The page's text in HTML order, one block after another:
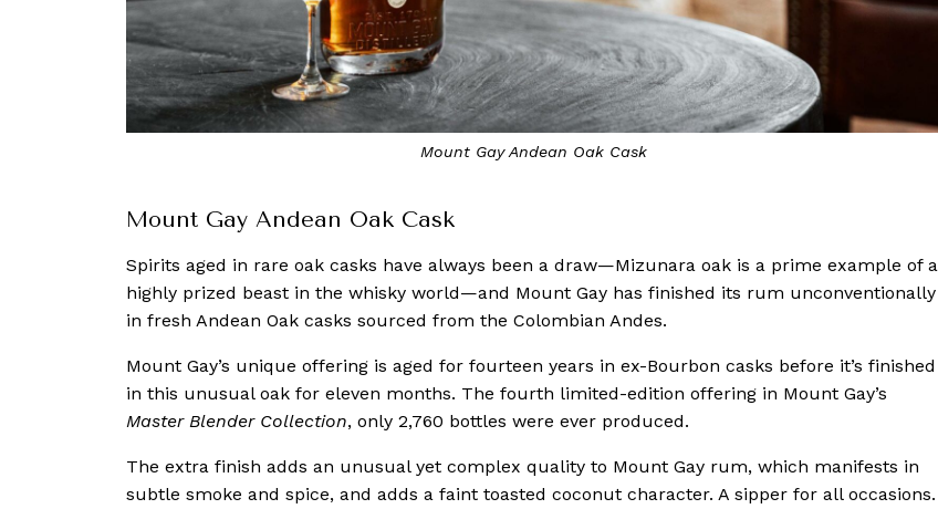
Mount Gay Andean Oak Cask
Mount Gay Andean Oak Cask
Spirits aged in rare oak casks have always been a draw—Mizunara oak is a prime example of a
highly prized beast in the whisky world—and Mount Gay has finished its rum unconventionally
in fresh Andean Oak casks sourced from the Colombian Andes.
Mount Gay’s unique offering is aged for fourteen years in ex-Bourbon casks before it’s finished
in this unusual oak for eleven months. The fourth limited-edition offering in Mount Gay’s
Master Blender Collection, only 2,760 bottles were ever produced.
The extra finish adds an unusual yet complex quality to Mount Gay rum, which manifests in
subtle smoke and spice, and adds a faint toasted coconut character. A sipper for all occasions.